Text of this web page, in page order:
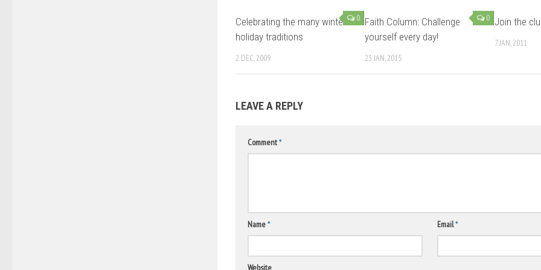
0
Celebrating the many winter
holiday traditions
2 DEC, 2009
0
Faith Column: Challenge
yourself every day!
23 JAN, 2015
Join the
7 JAN, 2011
LEAVE A REPLY
Comment*
Name* Email*
Website